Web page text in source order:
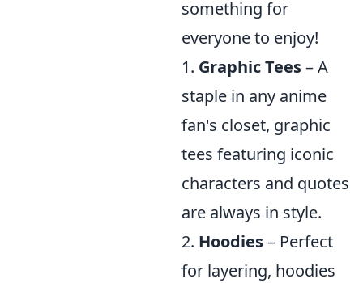
something for
everyone to enjoy!
1. Graphic Tees– A
staple in any anime
fan's closet, graphic
tees featuring iconic
characters and quotes
are always in style.
2. Hoodies– Perfect
for layering, hoodies